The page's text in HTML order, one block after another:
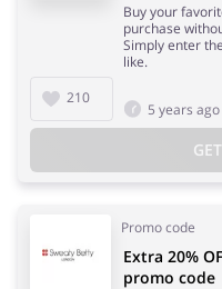
210
Buy your
purchase
Simply enter
like.
5 years ago
Promo code
Extra 20%
promo code